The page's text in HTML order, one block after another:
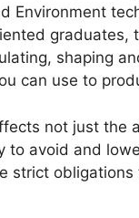
Environment
graduates,
shaping
can use to
not just the
to avoid and
strict obligations